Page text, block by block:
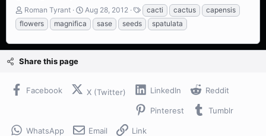
T
h
r
a
d
a
e
Roman Tyrant
S
t
a
t
e
Aug 28, 2012
T
a
g
cacti cactus
capensis
flowers
magnifica sase seeds spatulata
Share this page
Facebook X (Twitter) LinkedIn Reddit
Pinterest Tumblr
WhatsApp Email Link